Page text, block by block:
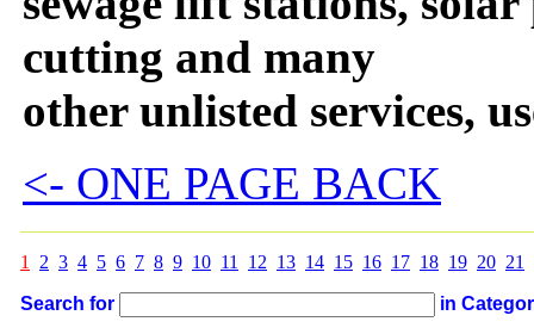
cutting and many
other unlisted services,
<- ONE PAGE BACK
1 2 3 4 5 6 7 8 9 10 11 12 13 14 15 16 17 18 19 20 21
Search for in